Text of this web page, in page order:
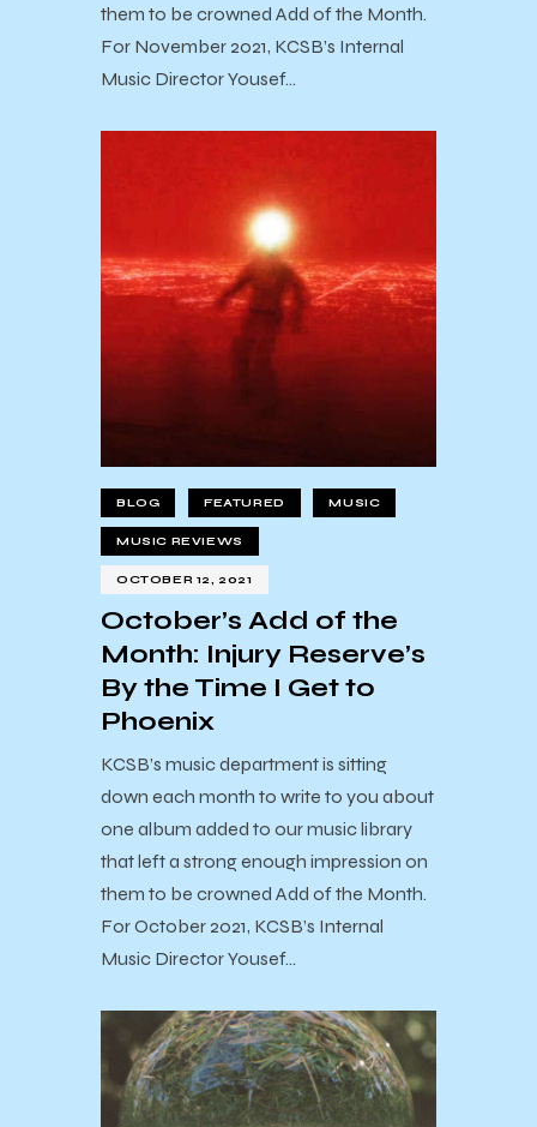
them to be crowned Add of the Month.
For November 2021, KCSB’s Internal
Music Director Yousef…
BLOG FEATURED MUSIC
MUSIC REVIEWS
OCTOBER 12, 2021
October’s Add of the
Month: Injury Reserve’s
By the Time I Get to
Phoenix
KCSB’s music department is sitting
down each month to write to you about
one album added to our music library
that left a strong enough impression on
them to be crowned Add of the Month.
For October 2021, KCSB’s Internal
Music Director Yousef…